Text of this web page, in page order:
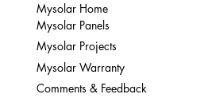
Mysolar Home
Mysolar Panels
Mysolar Projects
Mysolar Warranty
Comments & Feedback